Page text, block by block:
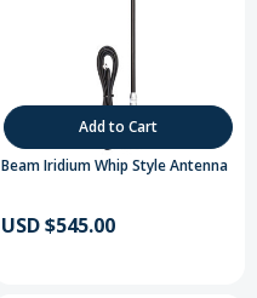
Add to Cart
Beam Iridium Whip Style Antenna
USD $545.00